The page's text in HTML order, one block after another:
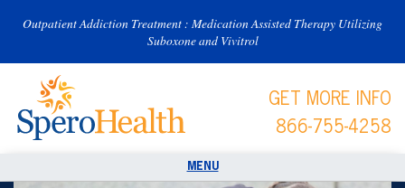
Outpatient Addiction Treatment : Medication Assisted Therapy Utilizing
Suboxone and Vivitrol
GET MORE INFO
866-755-4258